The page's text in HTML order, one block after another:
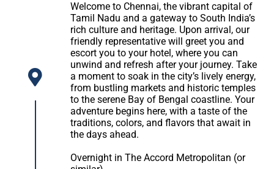
Welcome to Chennai, the vibrant capital of
Tamil Nadu and a gateway to South India’s
rich culture and heritage. Upon arrival, our
friendly representative will greet you and
escort you to your hotel, where you can
unwind and refresh after your journey. Take
a moment to soak in the city’s lively energy,
from bustling markets and historic temples
to the serene Bay of Bengal coastline. Your
adventure begins here, with a taste of the
traditions, colors, and flavors that await in
the days ahead.
Overnight in The Accord Metropolitan (or